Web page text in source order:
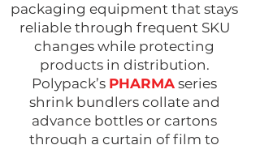
packaging equipment that stays
reliable through frequent SKU
changes while protecting
products in distribution.
Polypack’s PHARMA series
shrink bundlers collate and
advance bottles or cartons
through a curtain of film to